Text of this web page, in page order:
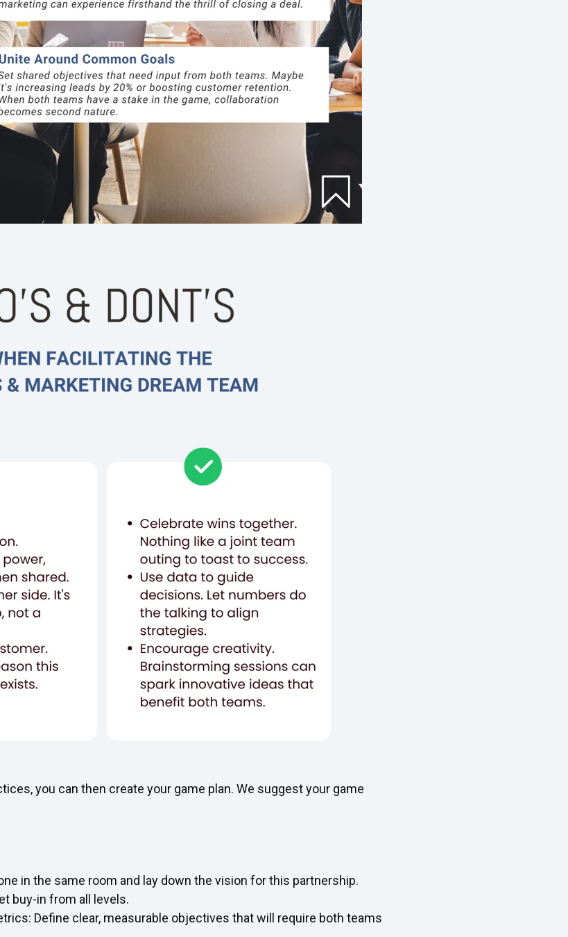
you can then create your game plan. We suggest your game
in the same room and lay down the vision for this partnership.
buy-in from all levels.
Define clear, measurable objectives that will require both teams